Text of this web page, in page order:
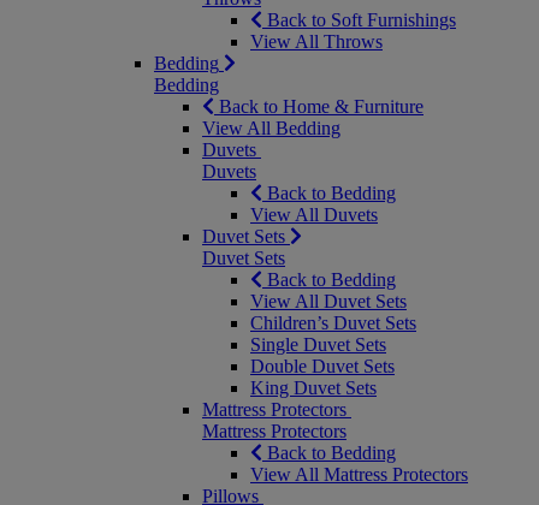
Back to Soft Furnishings
View All Throws
Bedding
Bedding
Back to Home & Furniture
View All Bedding
Duvets
Duvets
Back to Bedding
View All Duvets
Duvet Sets
Duvet Sets
Back to Bedding
View All Duvet Sets
Children’s Duvet Sets
Single Duvet Sets
Double Duvet Sets
King Duvet Sets
Mattress Protectors
Mattress Protectors
Back to Bedding
View All Mattress Protectors
Pillows